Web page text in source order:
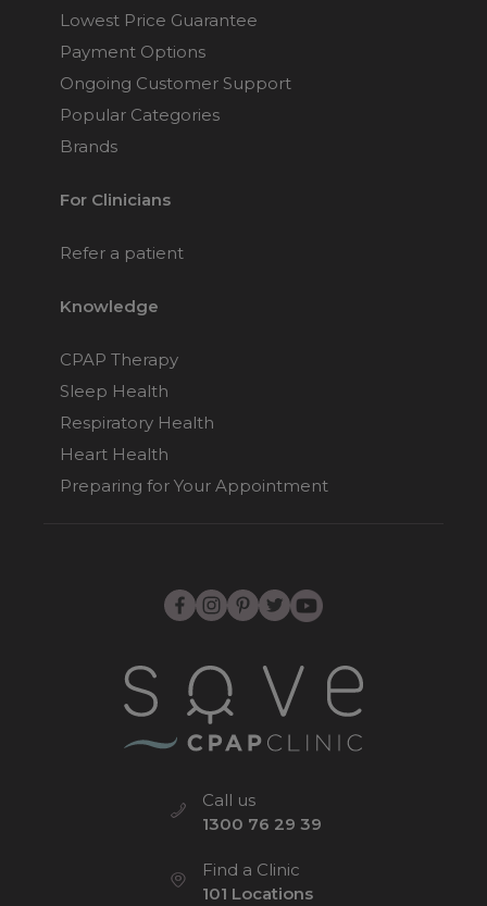
Lowest Price Guarantee
Payment Options
Ongoing Customer Support
Popular Categories
Brands
For Clinicians
Refer a patient
Knowledge
CPAP Therapy
Sleep Health
Respiratory Health
Heart Health
Preparing for Your Appointment
Call us
1300 76 29 39
Find a Clinic
101 Locations